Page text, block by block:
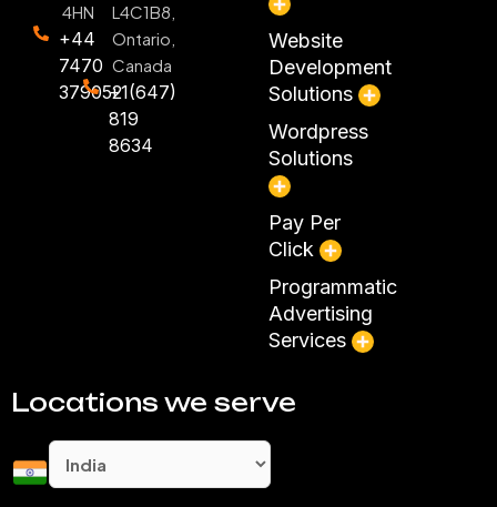
4HN
+44
7470
379052
L4C1B8,
Ontario,
Canada
+1(647)
819
8634
Website
Development
Solutions
Wordpress
Solutions
Pay Per
Click
Programmatic
Advertising
Services
Locations we serve